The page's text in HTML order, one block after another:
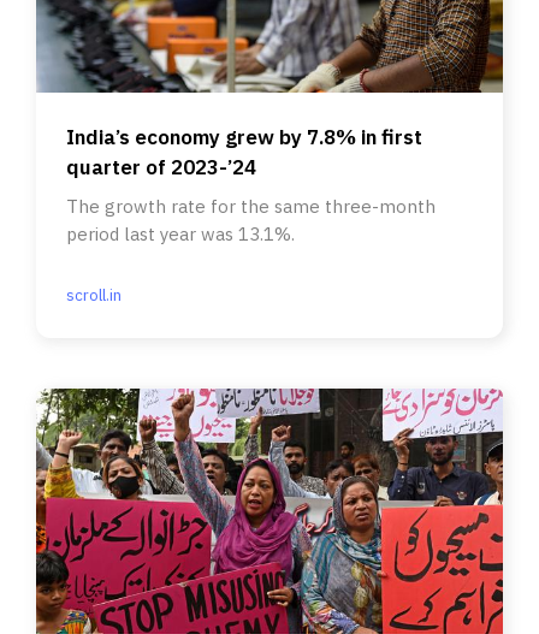
India’s economy grew by 7.8% in first
quarter of 2023-’24
The growth rate for the same three-month
period last year was 13.1%.
scroll.in